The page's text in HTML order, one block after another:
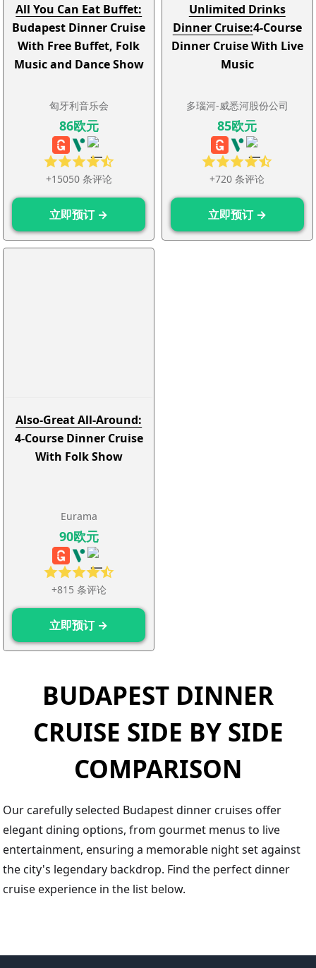
All You Can Eat Buffet:
Budapest Dinner Cruise
With Free Buffet, Folk
Music and Dance Show
匈牙利音乐会
+15050 条评论
86欧元
立即预订 →
Unlimited Drinks
Dinner Cruise:4-Course
Dinner Cruise With Live
Music
多瑙河-威悉河股份公司
+720 条评论
85欧元
立即预订 →
Also-Great All-Around:
4-Course Dinner Cruise
With Folk Show
Eurama
+815 条评论
90欧元
立即预订 →
BUDAPEST DINNER
CRUISE SIDE BY SIDE
COMPARISON
Our carefully selected Budapest dinner cruises offer
elegant dining options, from gourmet menus to live
entertainment, ensuring a memorable night set against
the city's legendary backdrop. Find the perfect dinner
cruise experience in the list below.